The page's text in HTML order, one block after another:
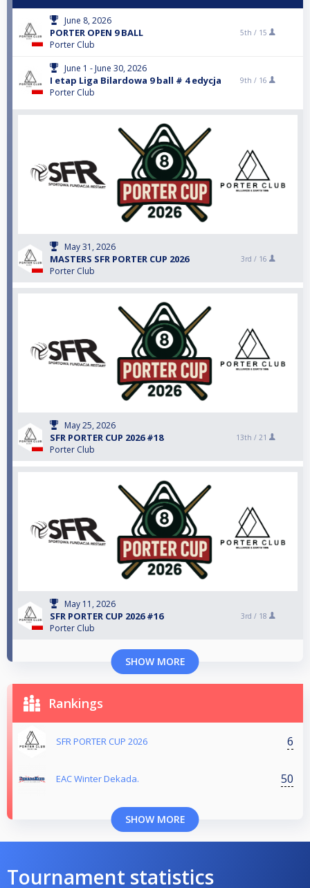
June 8, 2026
PORTER OPEN 9 BALL
Porter Club
5th / 15
June 1 - June 30, 2026
I etap Liga Bilardowa 9 ball # 4 edycja
Porter Club
9th / 16
May 31, 2026
MASTERS SFR PORTER CUP 2026
Porter Club
3rd / 16
May 25, 2026
SFR PORTER CUP 2026 #18
Porter Club
13th / 21
May 11, 2026
SFR PORTER CUP 2026 #16
Porter Club
3rd / 18
SHOW MORE
Rankings
SFR PORTER CUP 2026 6
EAC Winter Dekada. 50
SHOW MORE
Tournament statistics